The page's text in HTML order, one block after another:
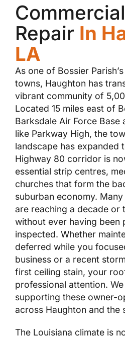
Repair In
LA
As one of Bossier
towns, Haughton has
vibrant community of
Located 15 miles east of
Barksdale Air Force
like Parkway High, the
landscape has expanded
Highway 80 corridor is
essential strip centres,
churches that form the
suburban economy.
are reaching a decade or
without ever having been
inspected. Whether
deferred while you
business or a recent
first ceiling stain, your
professional attention.
supporting these owner-
across Haughton and the
The Louisiana climate is